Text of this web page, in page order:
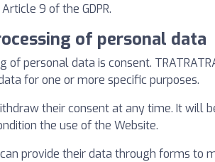
9 of the GDPR.
of personal data
of personal data is consent.
for one or more specific purposes.
their consent at any time. It will
the use of the Website.
provide their data through forms